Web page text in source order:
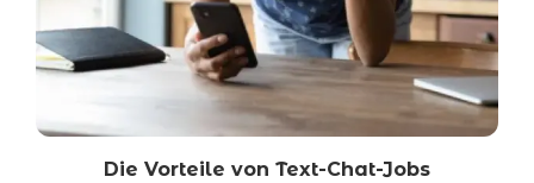
Die Vorteile von Text-Chat-Jobs